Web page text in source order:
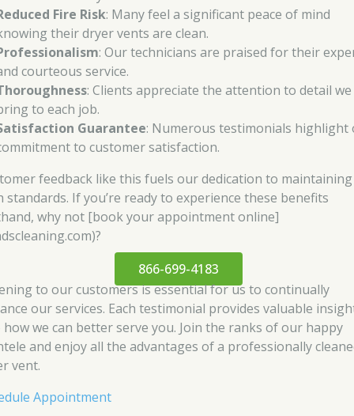
Fire Risk: Many feel a significant peace of mind
their dryer vents are clean.
: Our technicians are praised for their
courteous service.
: Clients appreciate the attention to detail we
to each job.
Guarantee: Numerous testimonials highlight
to customer satisfaction.
feedback like this fuels our dedication to maintaining
standards. If you’re ready to experience these benefits
why not [book your appointment online]
866-699-4183
to our customers is essential for us to continually
our services. Each testimonial provides valuable
we can better serve you. Join the ranks of our happy
and enjoy all the advantages of a professionally
vent.
Appointment